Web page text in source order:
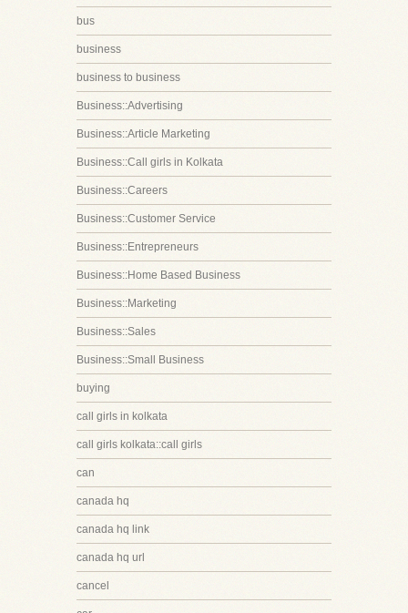
bus
business
business to business
Business::Advertising
Business::Article Marketing
Business::Call girls in Kolkata
Business::Careers
Business::Customer Service
Business::Entrepreneurs
Business::Home Based Business
Business::Marketing
Business::Sales
Business::Small Business
buying
call girls in kolkata
call girls kolkata::call girls
can
canada hq
canada hq link
canada hq url
cancel